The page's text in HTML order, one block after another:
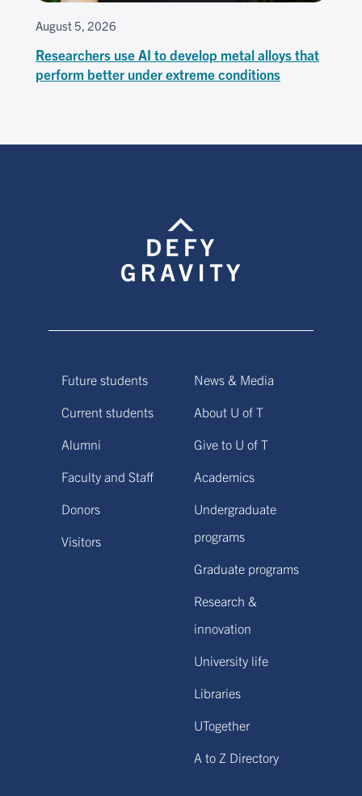
August 5, 2026
Researchers use AI to develop metal alloys that
perform better under extreme conditions
Future students
Current students
Alumni
Faculty and Staff
Donors
Visitors
News & Media
About U of T
Give to U of T
Academics
Undergraduate
programs
Graduate programs
Research &
innovation
University life
Libraries
UTogether
A to Z Directory